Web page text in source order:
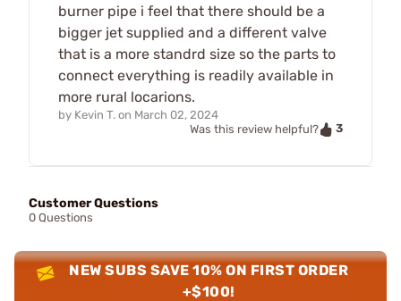
burner pipe i feel that there should be a
bigger jet supplied and a different valve
that is a more standrd size so the parts to
connect everything is readily available in
more rural locarions.
by Kevin T. on March 02, 2024
Was this review helpful?
3
Customer Questions
0 Questions
NEW SUBS SAVE 10% ON FIRST ORDER
+$100!